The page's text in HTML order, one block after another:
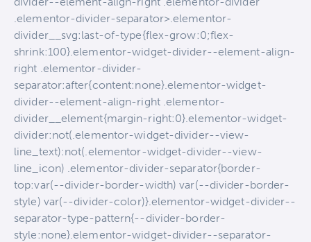
.elementor-divider-separator>.elementor-
divider__svg:last-of-type{flex-grow:0;flex-
shrink:100}.elementor-widget-divider--element-align-
right .elementor-divider-
separator:after{content:none}.elementor-widget-
divider--element-align-right .elementor-
divider__element{margin-right:0}.elementor-widget-
divider:not(.elementor-widget-divider--view-
line_text):not(.elementor-widget-divider--view-
line_icon) .elementor-divider-separator{border-
top:var(--divider-border-width) var(--divider-border-
style) var(--divider-color)}.elementor-widget-divider--
separator-type-pattern{--divider-border-
style:none}.elementor-widget-divider--separator-